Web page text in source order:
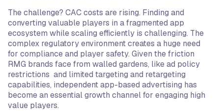
The challenge? CAC costs are rising. Finding and
converting valuable players in a fragmented app
ecosystem while scaling efficiently is challenging. The
complex regulatory environment creates a huge need
for compliance and player safety. Given the friction
RMG brands face from walled gardens, like ad policy
restrictions and limited targeting and retargeting
capabilities, independent app-based advertising has
become an essential growth channel for engaging high
value players.